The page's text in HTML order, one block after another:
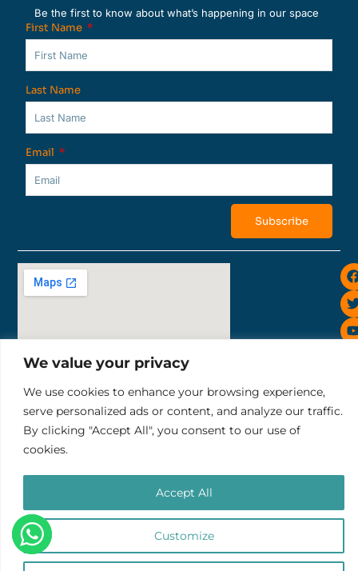
We value your privacy
We use cookies to enhance your browsing experience,
serve personalized ads or content, and analyze our traffic.
By clicking "Accept All", you consent to our use of
cookies.
Customize
Accept All
Be the first to know about what’s happening in our space
First Name
Last Name
Email
Subscribe
Sunset Road 819, Bali Ruko Sunset Indah II No.10
tel: +6281252343732
email: pt.thelocalgroup@gmail.com
Terms & Conditions
Copyright © 2025 Impact Trips
i
t
t
t